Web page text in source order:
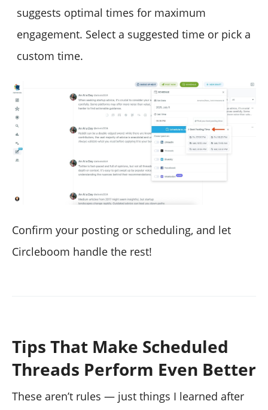
suggests optimal times for maximum
engagement. Select a suggested time or pick a
custom time.
Confirm your posting or scheduling, and let
Circleboom handle the rest!
Tips That Make Scheduled
Threads Perform Even Better
These aren’t rules — just things I learned after